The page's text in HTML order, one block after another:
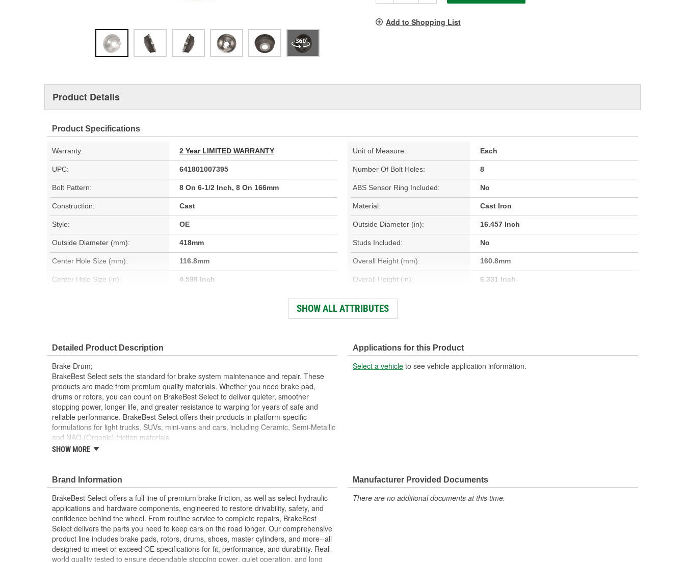
Add to Shopping List
Product Details
Product Specifications
Warranty: 2 Year LIMITED WARRANTY Unit of Measure: Each
UPC: 641801007395 Number Of Bolt Holes: 8
Bolt Pattern: 8 On 6-1/2 Inch, 8 On 166mm ABS Sensor Ring Included: No
Construction: Cast Material: Cast Iron
Style: OE Outside Diameter (in): 16.457 Inch
Outside Diameter (mm): 418mm Studs Included: No
Center Hole Size (mm): 116.8mm Overall Height (mm): 160.8mm
Center Hole Size (in): 4.598 Inch Overall Height (in): 6.331 Inch
Discard Diameter (in):
Braking Surface Depth (mm):
SHOW ALL ATTRIBUTES
Detailed Product Description
Brake Drum;
BrakeBest Select sets the standard for brake system maintenance and repair. These
products are made from premium quality materials. Whether you need brake pad,
drums or rotors, you can count on BrakeBest Select to deliver quieter, smoother
stopping power, longer life, and greater resistance to warping for years of safe and
reliable performance. BrakeBest Select offers their products in platform-specific
formulations for light trucks, SUVs, mini-vans and cars, including Ceramic, Semi-Metallic
and NAO (Organic) friction materials.
BrakeBest Select Brake Drums Are Designed To High Metallurgical And Machining
All BrakeBest Select Brake Drums Are Precision Balanced
All BrakeBest Select Brake Drums Meet Or Exceed OE Manufacturer's
Specifications.
SHOW MORE
Applications for this Product
Select a vehicle to see vehicle application information.
Brand Information
BrakeBest Select offers a full line of premium brake friction, as well as select hydraulic
applications and hardware components, engineered to restore drivability, safety, and
confidence behind the wheel. From routine service to complete repairs, BrakeBest
Select delivers the parts you need to keep cars on the road longer. Our comprehensive
product line includes brake pads, rotors, drums, shoes, master cylinders, and more--all
designed to meet or exceed OE specifications for fit, performance, and durability. Real-
world quality tested to ensure dependable stopping power, quiet operation, and long
Manufacturer Provided Documents
There are no additional documents at this time.